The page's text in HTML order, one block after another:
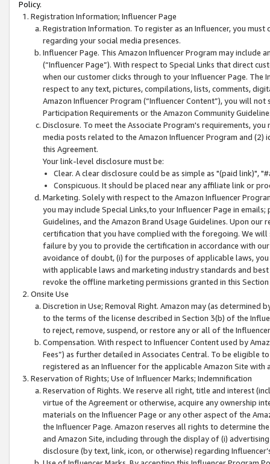
Policy.
Registration Information; Influencer Page
Registration Information. To register as an Influencer, you
regarding your social media presences.
Influencer Page. This Amazon Influencer Program may include
(“Influencer Page”). With respect to Special Links that direct
when our customer clicks through to your Influencer Page. The
respect to any text, pictures, compilations, lists, comments,
Amazon Influencer Program (“Influencer Content”), you will
Participation Requirements or the Amazon Community
Disclosure. To meet the Associate Program's requirements,
media posts related to the Amazon Influencer Program and
this Agreement.
Your link-level disclosure must be:
Clear. A clear disclosure could be as simple as "(paid link)",
Conspicuous. It should be placed near any affiliate link or
Marketing. Solely with respect to the Amazon Influencer
you may include Special Links,to your Influencer Page in
Guidelines, and the Amazon Brand Usage Guidelines. Upon
certification that you have complied with the foregoing. We
failure by you to provide the certification in accordance with
avoidance of doubt, (i) for the purposes of applicable laws,
with applicable laws and marketing industry standards and
revoke the offline marketing permissions granted in this
Onsite Use
Discretion in Use; Removal Right. Amazon may (as
to the terms of the license described in Section 3(b) of the
to reject, remove, suspend, or restore any or all of the
Compensation. With respect to Influencer Content used by
Fees”) as further detailed in Associates Central. To be eligible
registered as an Influencer for the applicable Amazon Site with
Reservation of Rights; Use of Influencer Marks; Indemnification
Reservation of Rights. We reserve all right, title and interest
virtue of the Agreement or otherwise, acquire any ownership
materials on the Influencer Page or any other aspect of the
the Influencer Page. Amazon reserves all rights to determine
and Amazon Site, including through the display of (i)
disclosure (by text, link, icon, or otherwise) regarding